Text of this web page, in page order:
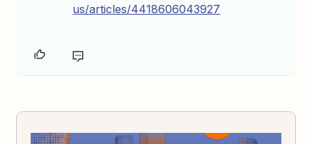
us/articles/4418606043927